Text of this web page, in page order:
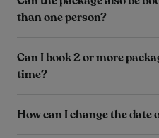
than one person?
Can I book 2 or more
time?
How can I change the date